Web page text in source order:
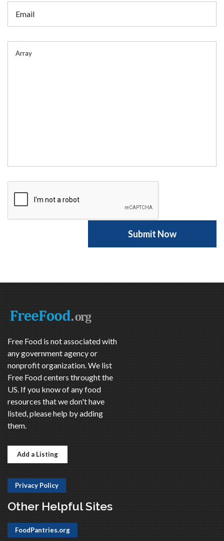
Free Food is not associated with
any government agency or
nonprofit organization. We list
Free Food centers throught the
US. If you know of any food
resources that we don't have
listed, please help by adding
them.
Add a Listing
Privacy Policy
Other Helpful Sites
FoodPantries.org